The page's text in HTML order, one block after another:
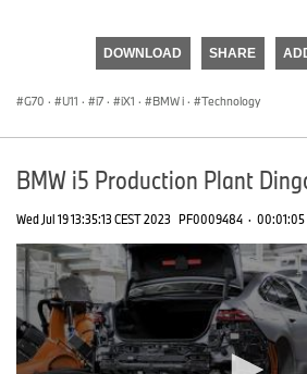
DOWNLOAD SHARE
G70 · U11 · i7 · iX1 · BMW i · Technology
BMW i5 Production Plant
Wed Jul 19 13:35:13 CEST 2023 PF0009484 · 00:01:05